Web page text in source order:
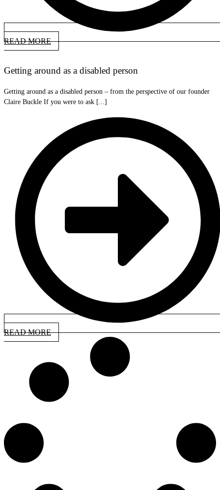
READ MORE
Getting around as a disabled person
Getting around as a disabled person – from the perspective of our founder
Claire Buckle If you were to ask [...]
READ MORE